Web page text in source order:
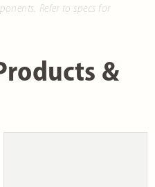
Refer to specs for
&